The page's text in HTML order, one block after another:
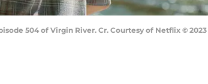
504 of Virgin River. Cr. Courtesy of Netflix © 2023